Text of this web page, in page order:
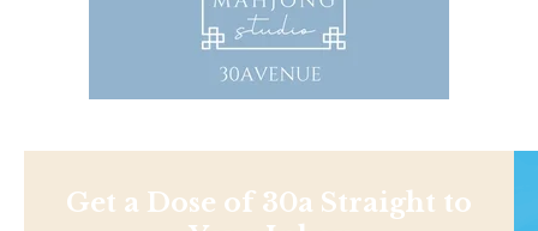
Get a Dose of 30a Straight to